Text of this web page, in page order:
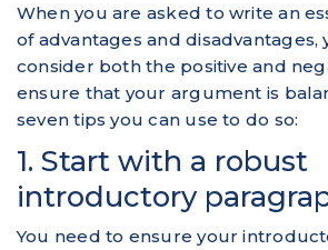
When you are asked to write an
of advantages and disadvantages,
consider both the positive and
ensure that your argument is
seven tips you can use to do so:
1. Start with a robust
introductory
You need to ensure your